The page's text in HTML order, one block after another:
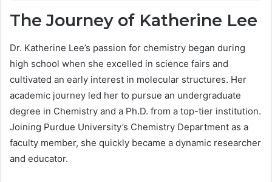
The Journey of Katherine Lee
Dr. Katherine Lee’s passion for chemistry began during
high school when she excelled in science fairs and
cultivated an early interest in molecular structures. Her
academic journey led her to pursue an undergraduate
degree in Chemistry and a Ph.D. from a top-tier institution.
Joining Purdue University’s Chemistry Department as a
faculty member, she quickly became a dynamic researcher
and educator.